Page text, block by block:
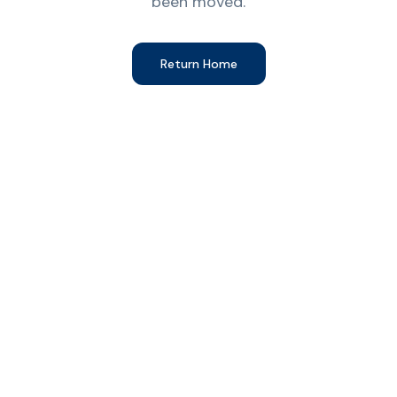
Return Home